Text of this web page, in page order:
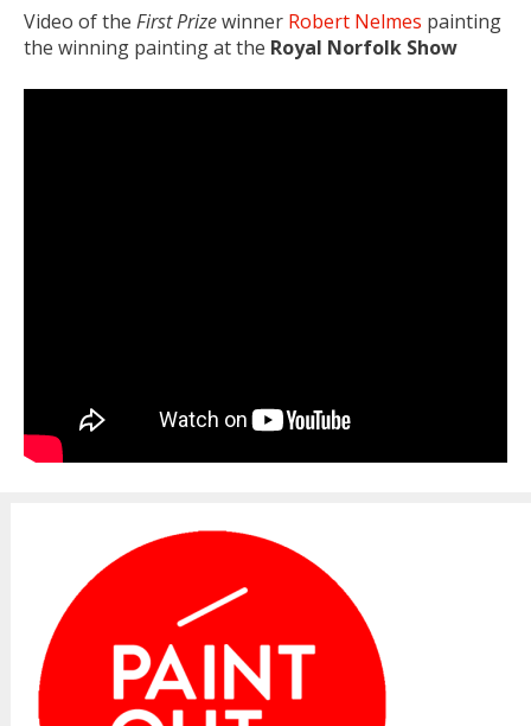
Video of the First Prizewinner Robert Nelmes painting
the winning painting at the Royal Norfolk Show